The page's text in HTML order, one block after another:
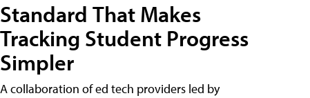
Standard That Makes
Tracking Student Progress
Simpler
A collaboration of ed tech providers led by